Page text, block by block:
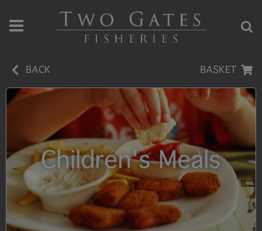
BACK BASKET
Children's Meals